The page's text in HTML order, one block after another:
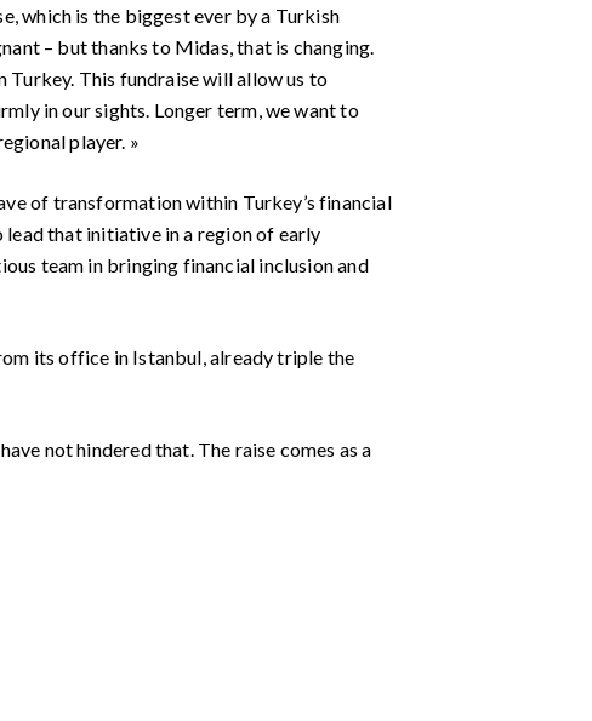
which is the biggest ever by a Turkish
– but thanks to Midas, that is changing.
Turkey. This fundraise will allow us to
in our sights. Longer term, we want to
player. »
of transformation within Turkey’s financial
that initiative in a region of early
team in bringing financial inclusion and
its office in Istanbul, already triple the
not hindered that. The raise comes as a